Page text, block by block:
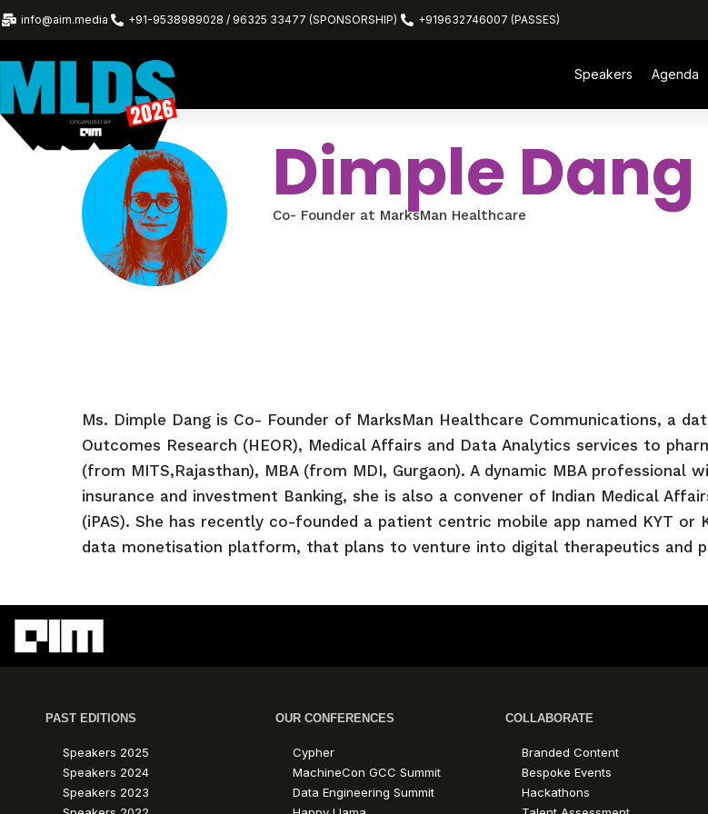
info@aim.media +91-9538989028 / 96325 33477 (SPONSORSHIP) +919632746007 (PASSES)
Speakers Agenda
Dimple Dang
Co- Founder at MarksMan Healthcare
Ms. Dimple Dang is Co- Founder of MarksMan Healthcare Communications, a
Outcomes Research (HEOR), Medical Affairs and Data Analytics services to
(from MITS,Rajasthan), MBA (from MDI, Gurgaon). A dynamic MBA professional
insurance and investment Banking, she is also a convener of Indian Medical
(iPAS). She has recently co-founded a patient centric mobile app named KYT
data monetisation platform, that plans to venture into digital therapeutics and
PAST EDITIONS
Speakers 2025
Speakers 2024
Speakers 2023
OUR CONFERENCES
Cypher
MachineCon GCC Summit
Data Engineering Summit
COLLABORATE
Branded Content
Bespoke Events
Hackathons